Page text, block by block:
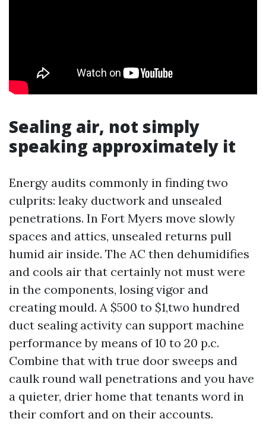
Sealing air, not simply
speaking approximately it
Energy audits commonly in finding two
culprits: leaky ductwork and unsealed
penetrations. In Fort Myers move slowly
spaces and attics, unsealed returns pull
humid air inside. The AC then dehumidifies
and cools air that certainly not must were
in the components, losing vigor and
creating mould. A $500 to $1,two hundred
duct sealing activity can support machine
performance by means of 10 to 20 p.c.
Combine that with true door sweeps and
caulk round wall penetrations and you have
a quieter, drier home that tenants word in
their comfort and on their accounts.